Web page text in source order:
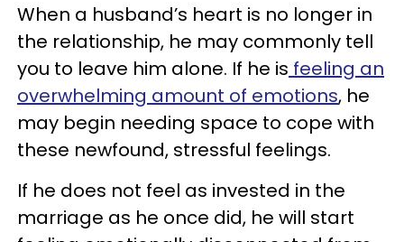
When a husband’s heart is no longer in
the relationship, he may commonly tell
you to leave him alone. If he is feeling an
overwhelming amount of emotions, he
may begin needing space to cope with
these newfound, stressful feelings.
If he does not feel as invested in the
marriage as he once did, he will start